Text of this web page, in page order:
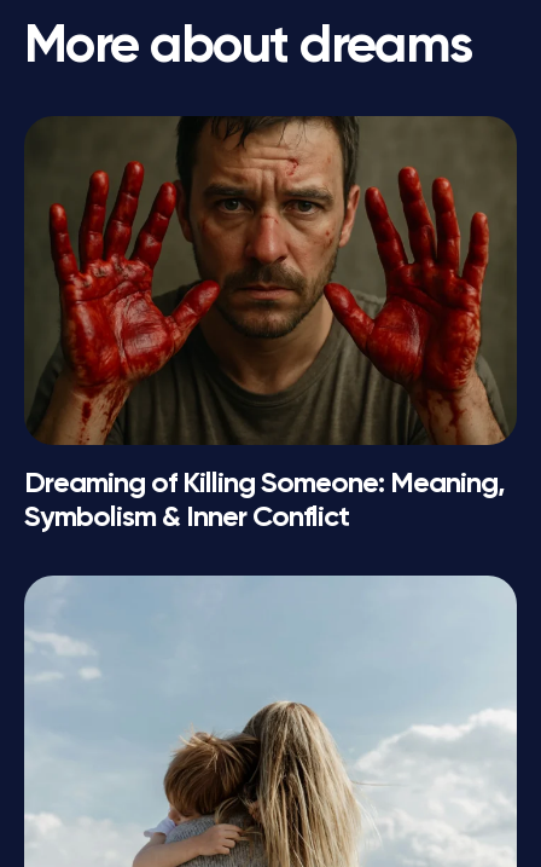
More about dreams
Dreaming of Killing Someone: Meaning,
Symbolism & Inner Conflict